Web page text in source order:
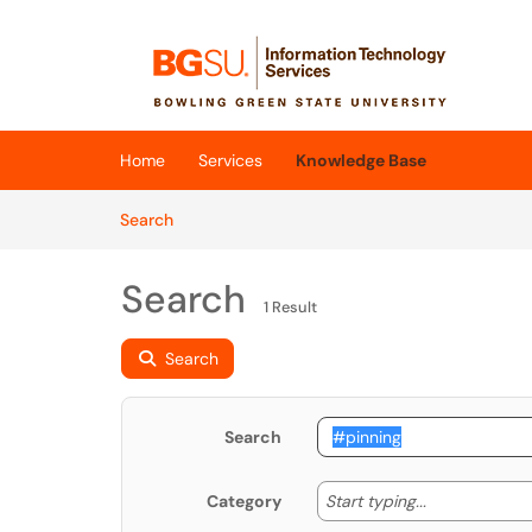
(opens in a new tab)
Home Services
Knowledge Base
SearchArticles
Search 1 Result
Search
Search
Category Start typing... Start